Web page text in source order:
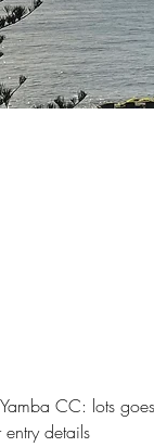
CC: lots
details